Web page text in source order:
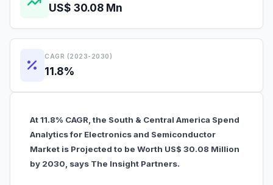
US$ 30.08 Mn
CAGR (2023-2030)
11.8%
At 11.8% CAGR, the South & Central America Spend
Analytics for Electronics and Semiconductor
Market is Projected to be Worth US$ 30.08 Million
by 2030, says The Insight Partners.